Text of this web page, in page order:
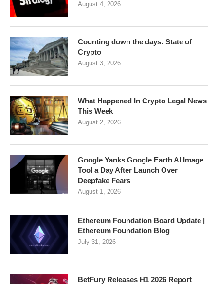
August 4, 2026
Counting down the days: State of
Crypto
August 3, 2026
What Happened In Crypto Legal News
This Week
August 2, 2026
Google Yanks Google Earth AI Image
Tool a Day After Launch Over
Deepfake Fears
August 1, 2026
Ethereum Foundation Board Update |
Ethereum Foundation Blog
July 31, 2026
BetFury Releases H1 2026 Report